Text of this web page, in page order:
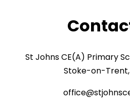
St Johns CE(A) Primary
Stoke-on-Trent,